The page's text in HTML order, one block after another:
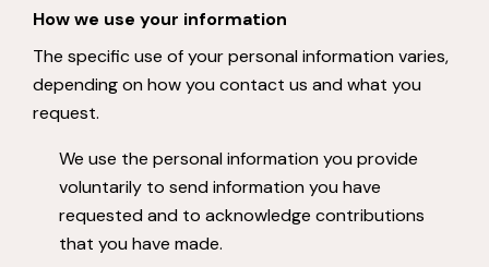
How we use your information
The specific use of your personal information varies,
depending on how you contact us and what you
request.
We use the personal information you provide
voluntarily to send information you have
requested and to acknowledge contributions
that you have made.